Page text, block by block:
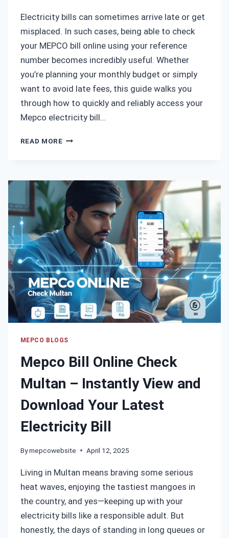
Electricity bills can sometimes arrive late or get
misplaced. In such cases, being able to check
your MEPCO bill online using your reference
number becomes incredibly useful. Whether
you’re planning your monthly budget or simply
want to avoid late fees, this guide walks you
through how to quickly and reliably access your
Mepco electricity bill…
READ MOREMEPCO
REFERENCE
NUMBER
–
A
SIMPLE
GUIDE
TO
FIND
YOUR
BILL
INSTANTLY
MEPCO BLOGS
Mepco Bill Online Check
Multan – Instantly View and
Download Your Latest
Electricity Bill
By mepcowebsite April 12, 2025
Living in Multan means braving some serious
heat waves, enjoying the tastiest mangoes in
the country, and yes—keeping up with your
electricity bills like a responsible adult. But
honestly, the days of standing in long queues or